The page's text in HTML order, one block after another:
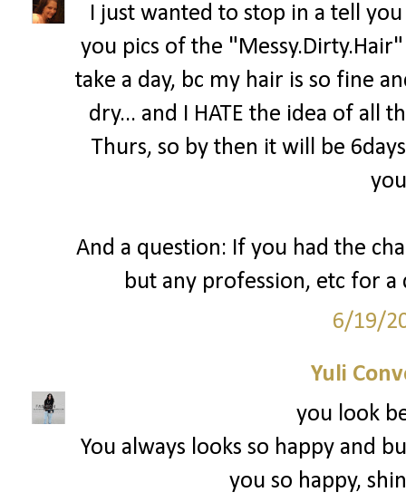
I just wanted to stop in a tell
you pics of the
take a day, bc my hair is so fine
dry... and I HATE the idea of all
Thurs, so by then it will be
And a question: If you had the
but any profession, etc for
6/19/
Yuli
you look
You always looks so happy and
you so happy,